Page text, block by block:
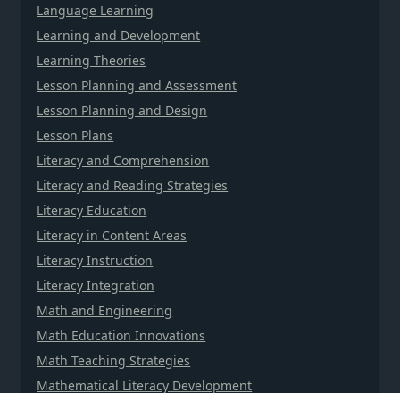
Language Learning
Learning and Development
Learning Theories
Lesson Planning and Assessment
Lesson Planning and Design
Lesson Plans
Literacy and Comprehension
Literacy and Reading Strategies
Literacy Education
Literacy in Content Areas
Literacy Instruction
Literacy Integration
Math and Engineering
Math Education Innovations
Math Teaching Strategies
Mathematical Literacy Development